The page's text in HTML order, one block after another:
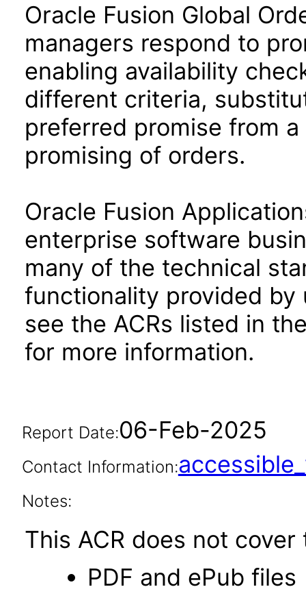
Oracle Fusion Global
managers respond to
enabling availability
different criteria,
preferred promise from
promising of orders.
Oracle Fusion
enterprise software
many of the technical
functionality provided by
see the ACRs listed in
for more information.
Report Date:06-Feb-2025
Contact Information:
Notes:
This ACR does not
PDF and ePub files